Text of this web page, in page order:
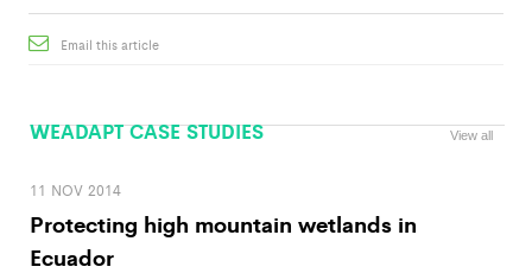
Email this article
WEADAPT CASE STUDIES View all
11 NOV 2014
Protecting high mountain wetlands in
Ecuador